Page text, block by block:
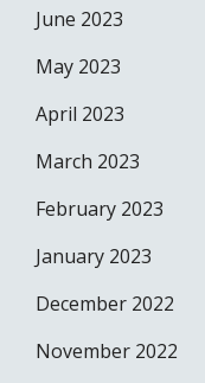
June 2023
May 2023
April 2023
March 2023
February 2023
January 2023
December 2022
November 2022